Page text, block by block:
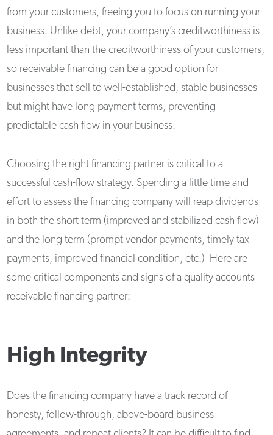
from your customers, freeing you to focus on running your
business. Unlike debt, your company’s creditworthiness is
less important than the creditworthiness of your customers,
so receivable financing can be a good option for
businesses that sell to well-established, stable businesses
but might have long payment terms, preventing
predictable cash flow in your business.
Choosing the right financing partner is critical to a
successful cash-flow strategy. Spending a little time and
effort to assess the financing company will reap dividends
in both the short term (improved and stabilized cash flow)
and the long term (prompt vendor payments, timely tax
payments, improved financial condition, etc.) Here are
some critical components and signs of a quality accounts
receivable financing partner:
High Integrity
Does the financing company have a track record of
honesty, follow-through, above-board business